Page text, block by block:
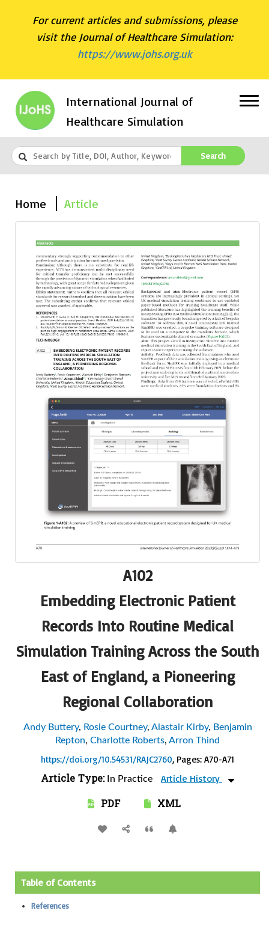
For current articles and submissions, please
visit the Journal of Healthcare Simulation:
https://www.johs.org.uk
International Journal of
Healthcare Simulation
Search
Home Article
A102
Embedding Electronic Patient
Records Into Routine Medical
Simulation Training Across the South
East of England, a Pioneering
Regional Collaboration
Andy Buttery, Rosie Courtney, Alastair Kirby, Benjamin
Repton, Charlotte Roberts, Arron Thind
https://doi.org/10.54531/RAJC2760, Pages: A70-A71
Article Type:In Practice Article History
PDF XML
Table of Contents
References